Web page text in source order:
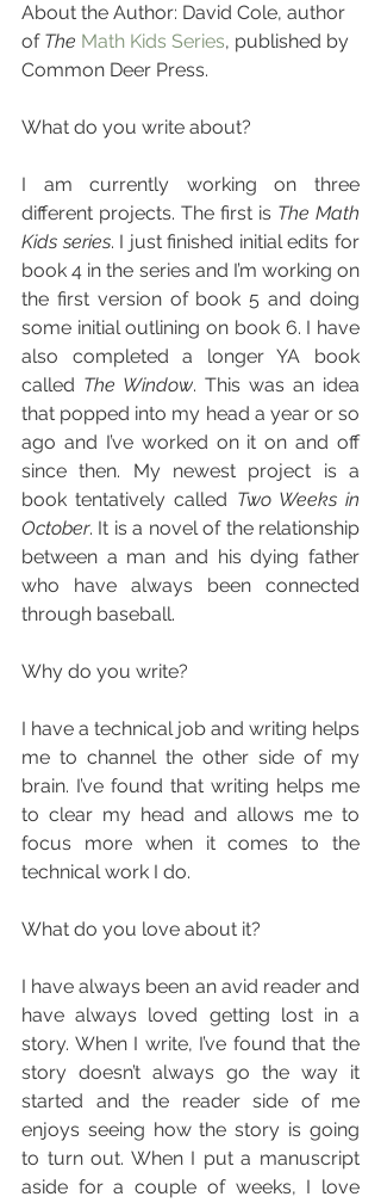
About the Author: David Cole, author
of The Math Kids Series, published by
Common Deer Press.
What do you write about?
I am currently working on three
different projects. The first is The Math
Kids series. I just finished initial edits for
book 4 in the series and I’m working on
the first version of book 5 and doing
some initial outlining on book 6. I have
also completed a longer YA book
called The Window. This was an idea
that popped into my head a year or so
ago and I’ve worked on it on and off
since then. My newest project is a
book tentatively called Two Weeks in
October. It is a novel of the relationship
between a man and his dying father
who have always been connected
through baseball.
Why do you write?
I have a technical job and writing helps
me to channel the other side of my
brain. I’ve found that writing helps me
to clear my head and allows me to
focus more when it comes to the
technical work I do.
What do you love about it?
I have always been an avid reader and
have always loved getting lost in a
story. When I write, I’ve found that the
story doesn’t always go the way it
started and the reader side of me
enjoys seeing how the story is going
to turn out. When I put a manuscript
aside for a couple of weeks, I love